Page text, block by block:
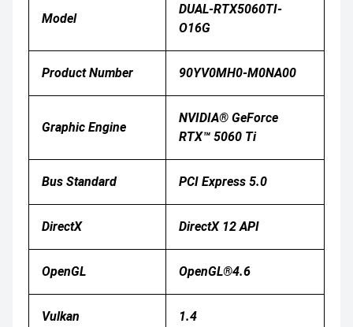
Model
DUAL-RTX5060TI-
O16G
Product Number 90YV0MH0-M0NA00
Graphic Engine
NVIDIA® GeForce
RTX™ 5060 Ti
Bus Standard PCI Express 5.0
DirectX DirectX 12 API
OpenGL OpenGL®4.6
Vulkan 1.4